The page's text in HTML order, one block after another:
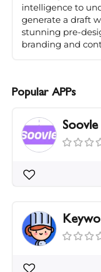
intelligence to
generate a draft
stunning pre-
branding and
Popular APPs
Soovle